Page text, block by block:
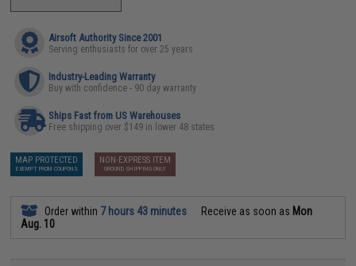
Airsoft Authority Since 2001
Serving enthusiasts for over 25 years
Industry-Leading Warranty
Buy with confidence - 90 day warranty
Ships Fast from US Warehouses
Free shipping over $149 in lower 48 states
MAP PROTECTED
EXEMPT FROM COUPONS
NON-EXPRESS ITEM
GROUND SHIPPING ONLY
Order within 7 hours 43 minutes Receive as soon as Mon
Aug. 10